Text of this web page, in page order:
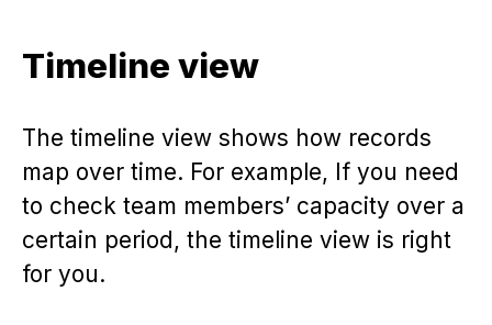
Timeline view
The timeline view shows how records
map over time. For example, If you need
to check team members’ capacity over a
certain period, the timeline view is right
for you.